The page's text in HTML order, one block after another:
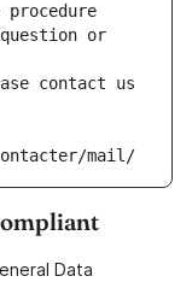
or
contact us
mail/
Data